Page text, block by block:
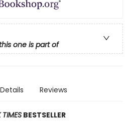
one is part of
Details Reviews
BESTSELLER